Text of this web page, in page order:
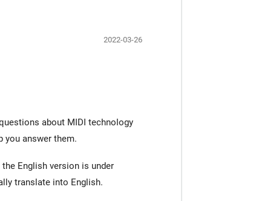
2022-03-26
about MIDI technology
you answer them.
English version is under
translate into English.